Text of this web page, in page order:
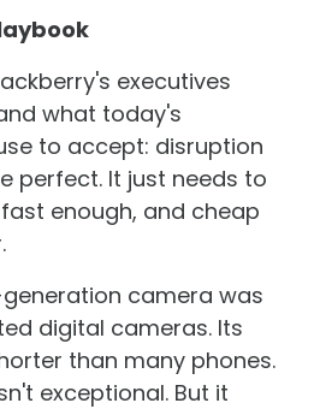
executives
what today's
to accept: disruption
perfect. It just needs to
enough, and cheap
camera was
digital cameras. Its
than many phones.
exceptional. But it